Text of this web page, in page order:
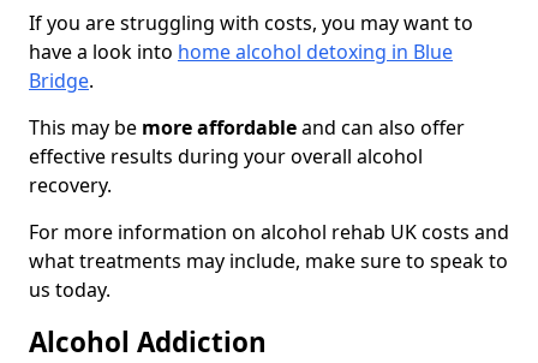
If you are struggling with costs, you may want to
have a look into home alcohol detoxing in Blue
Bridge.
This may be more affordableand can also offer
effective results during your overall alcohol
recovery.
For more information on alcohol rehab UK costs and
what treatments may include, make sure to speak to
us today.
Alcohol Addiction